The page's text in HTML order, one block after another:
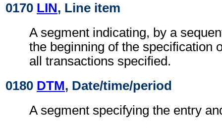
0170 LIN, Line item
A segment indicating, by a
the beginning of the specification
all transactions specified.
0180 DTM, Date/time/period
A segment specifying the entry